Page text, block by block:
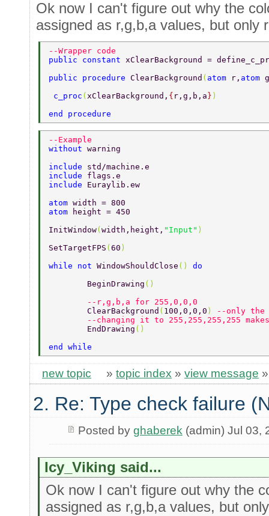
Ok now I can't figure out why the
assigned as r,g,b,a values, but only
--Wrapper code
public constant xClearBackground =
public procedure ClearBackground ( atom r, atom
c_proc ( xClearBackground, { r,g,b,a } )
end procedure
--Example
without warning
include std/machine.e
include flags.e
include Euraylib.ew
atom width = 800
atom
height = 450
InitWindow( width,height, "Input" )
SetTargetFPS ( 60 )
while not WindowShouldClose () do
	BeginDrawing
()
        --r,g,b,a for 255,0,0,0
	ClearBackground
( 100,0,0,0 )
--only the
--changing it to 255,255,255,255
	EndDrawing
()
end while
new topic » topic index » view message
2. Re: Type check failure
Posted by ghaberek (admin) Jul 03,
Icy_Viking said...
Ok now I can't figure out why the
assigned as r,g,b,a values, but